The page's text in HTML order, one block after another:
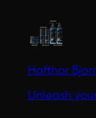
Hafthor
Unleash